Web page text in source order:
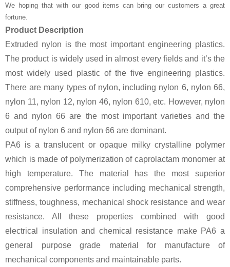
We hoping that with our good items can bring our customers a great
fortune.
Product Description
Extruded nylon is the most important engineering plastics.
The product is widely used in almost every fields and it’s the
most widely used plastic of the five engineering plastics.
There are many types of nylon, including nylon 6, nylon 66,
nylon 11, nylon 12, nylon 46, nylon 610, etc. However, nylon
6 and nylon 66 are the most important varieties and the
output of nylon 6 and nylon 66 are dominant.
PA6 is a translucent or opaque milky crystalline polymer
which is made of polymerization of caprolactam monomer at
high temperature. The material has the most superior
comprehensive performance including mechanical strength,
stiffness, toughness, mechanical shock resistance and wear
resistance. All these properties combined with good
electrical insulation and chemical resistance make PA6 a
general purpose grade material for manufacture of
mechanical components and maintainable parts.